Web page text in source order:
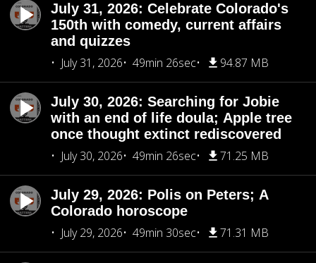
July 31, 2026: Celebrate Colorado's
150th with comedy, current affairs
and quizzes
July 31, 2026
49min 26sec 94.87 MB
July 30, 2026: Searching for Jobie
with an end of life doula; Apple tree
once thought extinct rediscovered
July 30, 2026
49min 26sec 71.25 MB
July 29, 2026: Polis on Peters; A
Colorado horoscope
July 29, 2026
49min 30sec 71.31 MB